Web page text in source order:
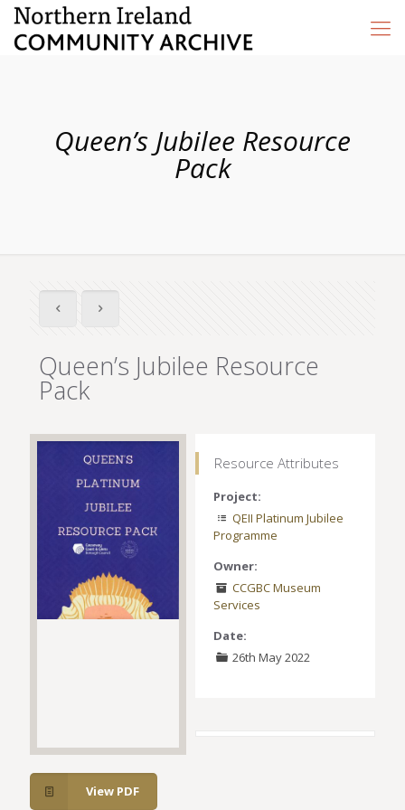
Queen’s Jubilee Resource
Pack
Queen’s Jubilee Resource
Pack
Resource Attributes
Project:
QEII Platinum Jubilee
Programme
Owner:
CCGBC Museum
Services
Date:
26th May 2022
View PDF